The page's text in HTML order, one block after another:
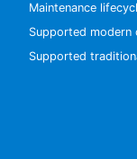
New
Maintenance
Supported modern
Supported